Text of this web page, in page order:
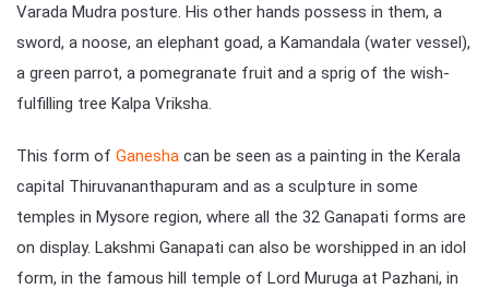
Varada Mudra posture. His other hands possess in them, a
sword, a noose, an elephant goad, a Kamandala (water vessel),
a green parrot, a pomegranate fruit and a sprig of the wish-
fulfilling tree Kalpa Vriksha.
This form of Ganesha can be seen as a painting in the Kerala
capital Thiruvananthapuram and as a sculpture in some
temples in Mysore region, where all the 32 Ganapati forms are
on display. Lakshmi Ganapati can also be worshipped in an idol
form, in the famous hill temple of Lord Muruga at Pazhani, in